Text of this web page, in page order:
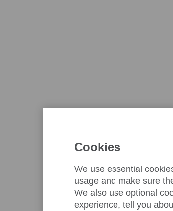
Cookies
We use essential
usage and make sure
We also use optional
experience, tell you